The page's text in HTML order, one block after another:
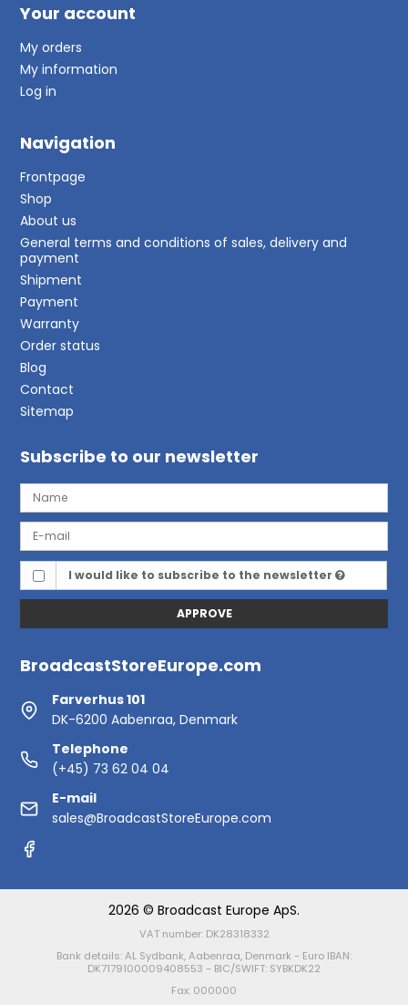
Your account
My orders
My information
Log in
Navigation
Frontpage
Shop
About us
General terms and conditions of sales, delivery and
payment
Shipment
Payment
Warranty
Order status
Blog
Contact
Sitemap
Subscribe to our newsletter
I would like to subscribe to the newsletter
APPROVE
BroadcastStoreEurope.com
Farverhus 101
DK-6200 Aabenraa, Denmark
Telephone
(+45) 73 62 04 04
E-mail
sales@BroadcastStoreEurope.com
2026 © Broadcast Europe ApS.
VAT number: DK28318332
Bank details: AL Sydbank, Aabenraa, Denmark - Euro IBAN:
DK7179100009408553 - BIC/SWIFT: SYBKDK22
Fax: 000000